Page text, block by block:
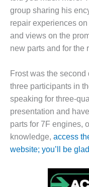
2011
2011 BEST
PRACTICES
AMMONIA
DELIVERY MOD
IMPROVES
SAFETY,
PRODUCES
SAVINGS
DESIGN –
JASPER
STATION
group sharing his
repair experiences
and views on the
new parts and for the
Frost was the second
three participants in
speaking for three-
presentation and
parts for 7F engines,
knowledge, access
website; you’ll be